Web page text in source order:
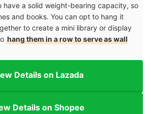
have a solid weight-bearing capacity, so
and books. You can opt to hang it
to create a mini library or display
hang them in a row to serve as wall
Details on Lazada
Details on Shopee